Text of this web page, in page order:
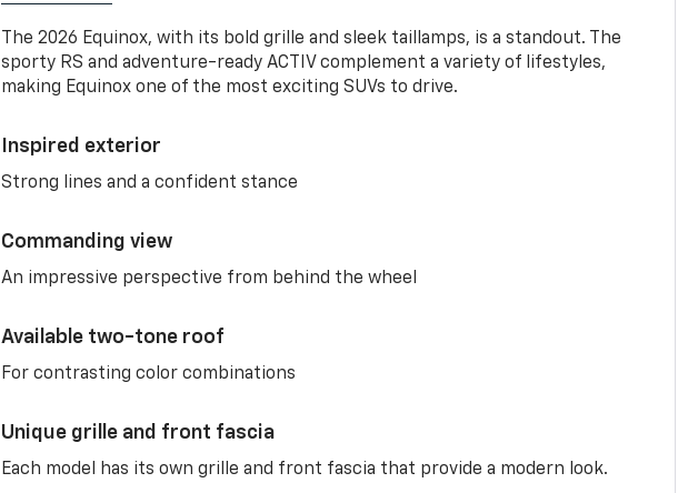
The 2026 Equinox, with its bold grille and sleek taillamps, is a standout. The
sporty RS and adventure-ready ACTIV complement a variety of lifestyles,
making Equinox one of the most exciting SUVs to drive.
Inspired exterior
Strong lines and a confident stance
Commanding view
An impressive perspective from behind the wheel
Available two-tone roof
For contrasting color combinations
Unique grille and front fascia
Each model has its own grille and front fascia that provide a modern look.